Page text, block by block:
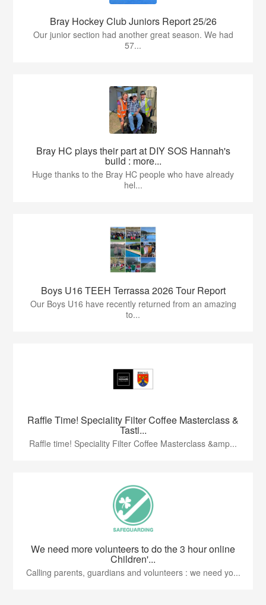
Bray Hockey Club Juniors Report 25/26
Our junior section had another great season. We had
57...
Bray HC plays their part at DIY SOS Hannah's
build : more...
Huge thanks to the Bray HC people who have already
hel...
Boys U16 TEEH Terrassa 2026 Tour Report
Our Boys U16 have recently returned from an amazing
to...
Raffle Time! Speciality Filter Coffee Masterclass &
Tasti...
Raffle time! Speciality Filter Coffee Masterclass &amp...
We need more volunteers to do the 3 hour online
Children'...
Calling parents, guardians and volunteers : we need yo...